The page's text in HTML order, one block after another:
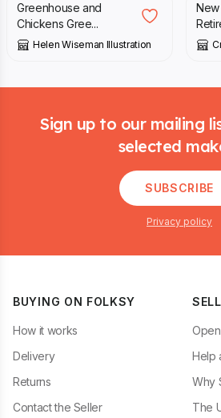
Greenhouse and
Chickens Gree...
Helen Wiseman Illustration
New
Sign up to our mailing
selected
SUBSCRIBE
Privacy policy
BUYING ON FOLKSY
How it works
Delivery
Returns
Contact the Seller
Help
Why
The